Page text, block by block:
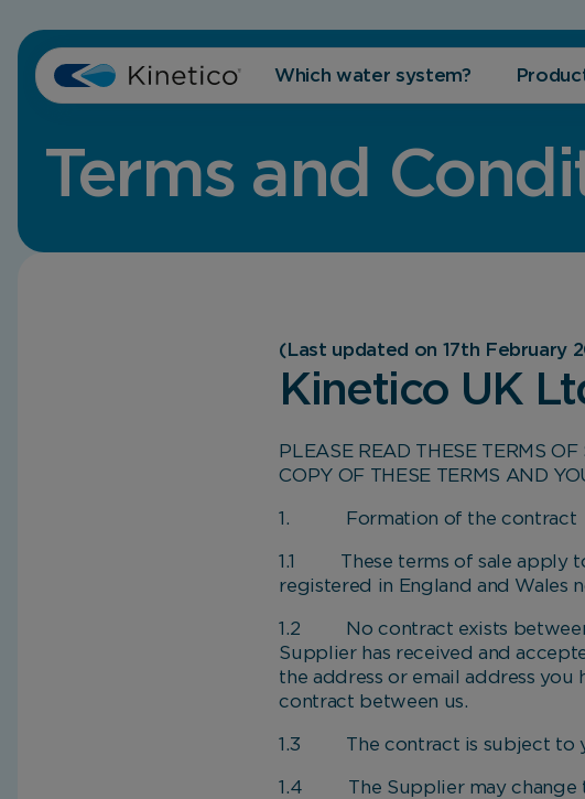
Which water system?
Terms and
(Last updated on 17th February
Kinetico UK
PLEASE READ THESE TERMS
COPY OF THESE TERMS AND
1. Formation of the contract
1.1 These terms of sale apply
registered in England and Wales
1.2 No contract exists between
Supplier has received and
the address or email address you
contract between us.
1.3 The contract is subject to
1.4 The Supplier may change